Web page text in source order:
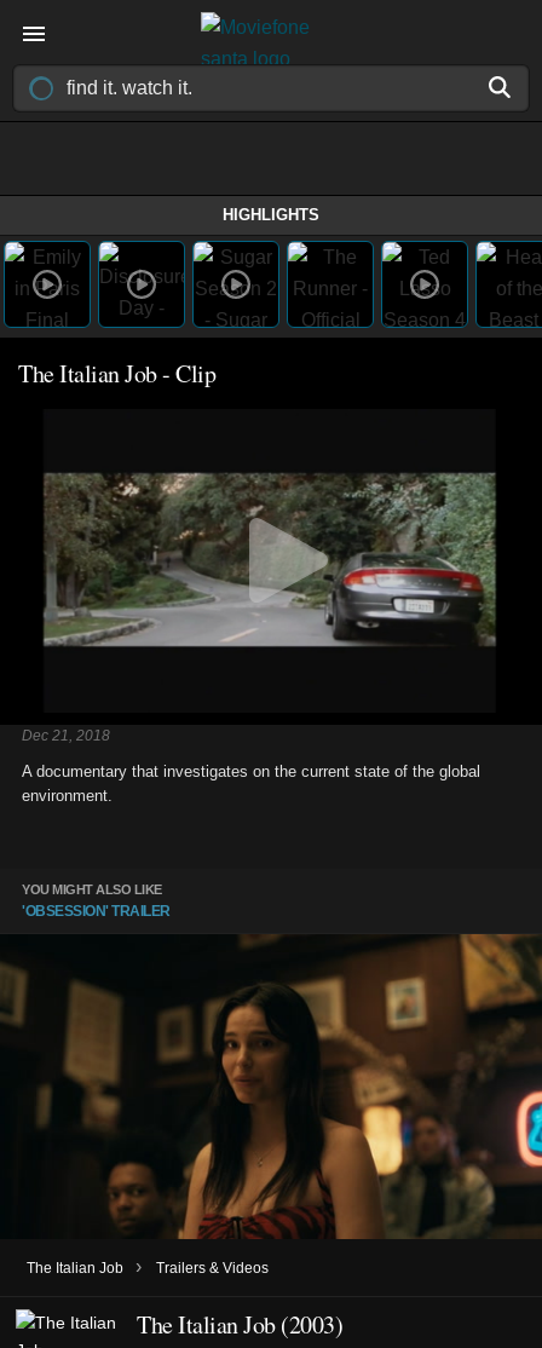
HIGHLIGHTS
The Italian Job - Clip
Dec 21, 2018
A documentary that investigates on the current state of the global
environment.
YOU MIGHT ALSO LIKE
'OBSESSION' TRAILER
The Italian Job › Trailers & Videos
The Italian Job (2003)